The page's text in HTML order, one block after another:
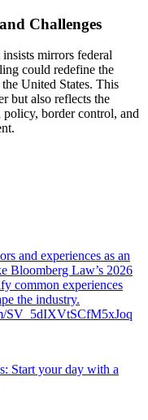
Challenges
mirrors federal
could redefine the
United States. This
but also reflects the
border control, and
and experiences as an
Bloomberg Law’s 2026
common experiences
the industry.
SV_5dIXVtSCfM5xJoq
Start your day with a